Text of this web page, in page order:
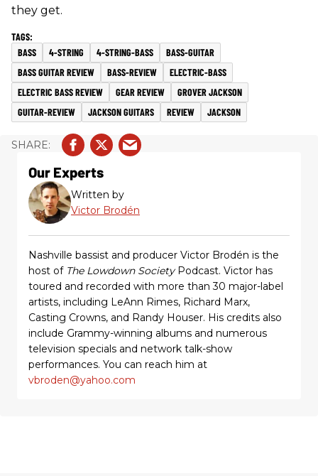
they get.
BASS 4-STRING 4-STRING-BASS
BASS-GUITAR
BASS GUITAR REVIEW
BASS-REVIEW
ELECTRIC-BASS
ELECTRIC BASS REVIEW
GEAR REVIEW
GROVER JACKSON
GUITAR-REVIEW
JACKSON GUITARS REVIEW JACKSON
Our Experts
Written by
Victor Brodén
Nashville bassist and producer Victor Brodén is the
host of The Lowdown SocietyPodcast. Victor has
toured and recorded with more than 30 major-label
artists, including LeAnn Rimes, Richard Marx,
Casting Crowns, and Randy Houser. His credits also
include Grammy-winning albums and numerous
television specials and network talk-show
performances. You can reach him at
vbroden@yahoo.com